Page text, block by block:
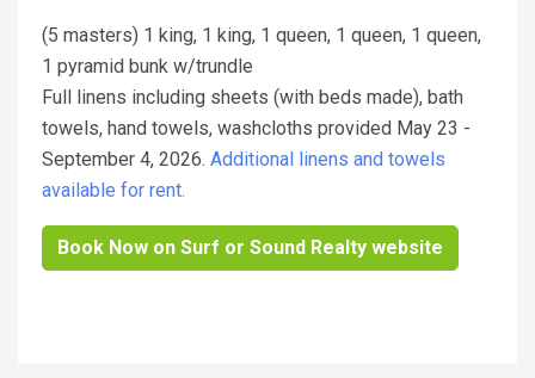
(5 masters) 1 king, 1 king, 1 queen, 1 queen, 1 queen,
1 pyramid bunk w/trundle
Full linens including sheets (with beds made), bath
towels, hand towels, washcloths provided May 23 -
September 4, 2026. Additional linens and towels
available for rent.
Book Now on Surf or Sound Realty website